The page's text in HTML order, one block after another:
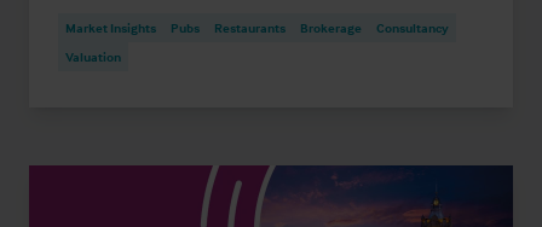
Market Insights Pubs Restaurants Brokerage
Consultancy
Valuation